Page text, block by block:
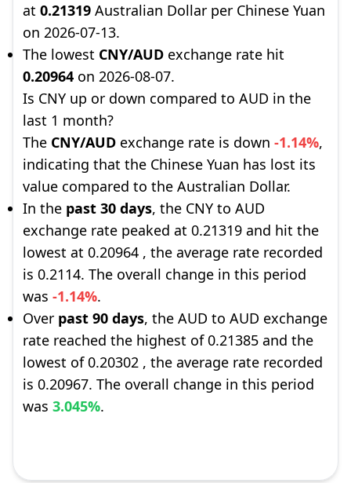
at 0.21319 Australian Dollar per Chinese Yuan
on 2026-07-13.
The lowest CNY/AUD exchange rate hit
0.20964 on 2026-08-07.
Is CNY up or down compared to AUD in the
last 1 month?
The CNY/AUD exchange rate is down -1.14%,
indicating that the Chinese Yuan has lost its
value compared to the Australian Dollar.
In the past 30 days, the CNY to AUD
exchange rate peaked at 0.21319 and hit the
lowest at 0.20964 , the average rate recorded
is 0.2114. The overall change in this period
was -1.14%.
Over past 90 days, the AUD to AUD exchange
rate reached the highest of 0.21385 and the
lowest of 0.20302 , the average rate recorded
is 0.20967. The overall change in this period
was 3.045%.